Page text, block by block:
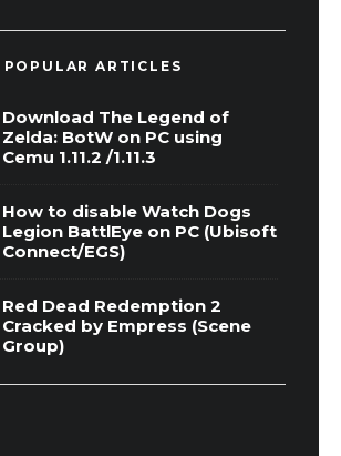
POPULAR ARTICLES
Download The Legend of
Zelda: BotW on PC using
Cemu 1.11.2 /1.11.3
How to disable Watch Dogs
Legion BattlEye on PC (Ubisoft
Connect/EGS)
Red Dead Redemption 2
Cracked by Empress (Scene
Group)